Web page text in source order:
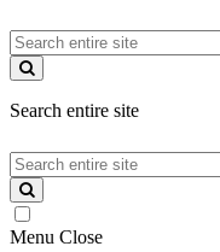
Search
entire
site
Search entire site
Search
entire
site
Menu Close